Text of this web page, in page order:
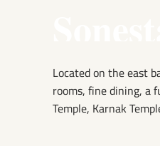
Located on the east
rooms, fine dining, a
Temple, Karnak